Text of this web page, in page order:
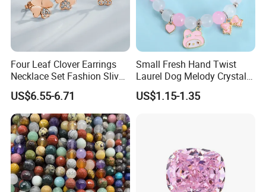
Four Leaf Clover Earrings
Necklace Set Fashion Sliver
Jewelry
US$6.55-6.71
Small Fresh Hand Twist
Laurel Dog Melody Crystal
Beaded Bracelet
US$1.15-1.35